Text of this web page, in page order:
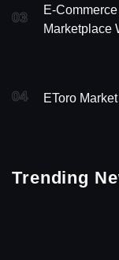
03
E-
Marketplace
04 EToro
Trending